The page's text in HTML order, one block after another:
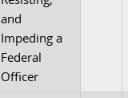
and
Impeding a
Federal
Officer